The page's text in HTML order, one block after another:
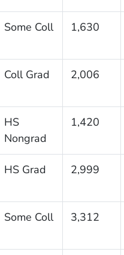
Some Coll 1,630
Coll Grad 2,006
HS
Nongrad
1,420
HS Grad 2,999
Some Coll 3,312